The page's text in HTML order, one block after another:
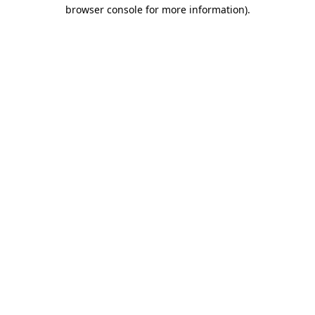
browser console for more information).